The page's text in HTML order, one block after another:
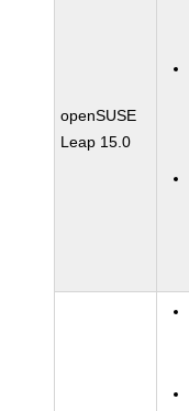
openSUSE
Leap 15.0